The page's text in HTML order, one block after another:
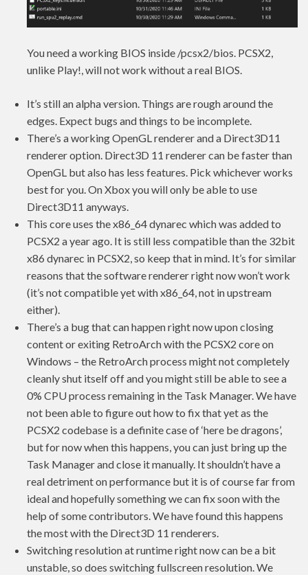
You need a working BIOS inside /pcsx2/bios. PCSX2,
unlike Play!, will not work without a real BIOS.
It’s still an alpha version. Things are rough around the
edges. Expect bugs and things to be incomplete.
There’s a working OpenGL renderer and a Direct3D11
renderer option. Direct3D 11 renderer can be faster than
OpenGL but also has less features. Pick whichever works
best for you. On Xbox you will only be able to use
Direct3D11 anyways.
This core uses the x86_64 dynarec which was added to
PCSX2 a year ago. It is still less compatible than the 32bit
x86 dynarec in PCSX2, so keep that in mind. It’s for similar
reasons that the software renderer right now won’t work
(it’s not compatible yet with x86_64, not in upstream
either).
There’s a bug that can happen right now upon closing
content or exiting RetroArch with the PCSX2 core on
Windows – the RetroArch process might not completely
cleanly shut itself off and you might still be able to see a
0% CPU process remaining in the Task Manager. We have
not been able to figure out how to fix that yet as the
PCSX2 codebase is a definite case of ‘here be dragons’,
but for now when this happens, you can just bring up the
Task Manager and close it manually. It shouldn’t have a
real detriment on performance but it is of course far from
ideal and hopefully something we can fix soon with the
help of some contributors. We have found this happens
the most with the Direct3D 11 renderers.
Switching resolution at runtime right now can be a bit
unstable, so does switching fullscreen resolution. We